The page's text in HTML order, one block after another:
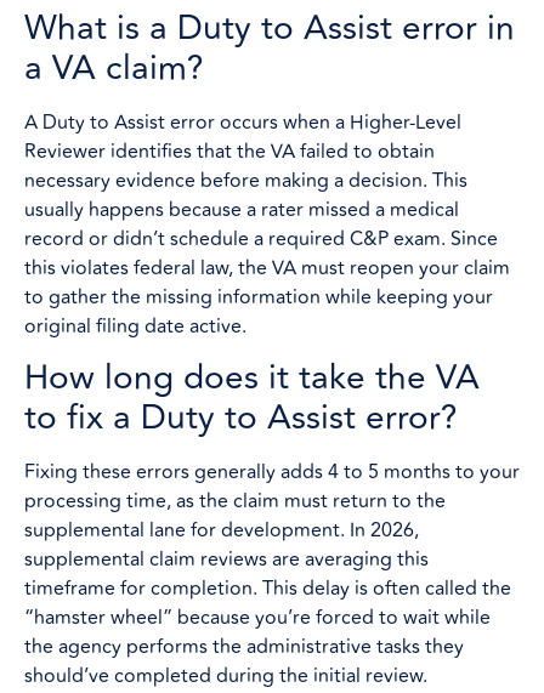
What is a Duty to Assist error in
a VA claim?
A Duty to Assist error occurs when a Higher-Level
Reviewer identifies that the VA failed to obtain
necessary evidence before making a decision. This
usually happens because a rater missed a medical
record or didn’t schedule a required C&P exam. Since
this violates federal law, the VA must reopen your claim
to gather the missing information while keeping your
original filing date active.
How long does it take the VA
to fix a Duty to Assist error?
Fixing these errors generally adds 4 to 5 months to your
processing time, as the claim must return to the
supplemental lane for development. In 2026,
supplemental claim reviews are averaging this
timeframe for completion. This delay is often called the
“hamster wheel” because you’re forced to wait while
the agency performs the administrative tasks they
should’ve completed during the initial review.